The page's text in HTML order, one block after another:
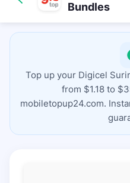
Bundles
Top up your Digicel
from $1.18 to
mobiletopup24.com.